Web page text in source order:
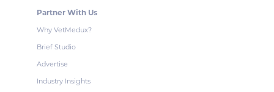
Partner With Us
Why VetMedux?
Brief Studio
Advertise
Industry Insights